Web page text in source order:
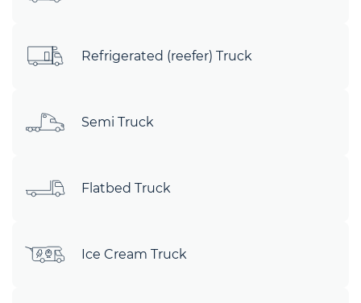
Refrigerated (reefer) Truck
Semi Truck
Flatbed Truck
Ice Cream Truck